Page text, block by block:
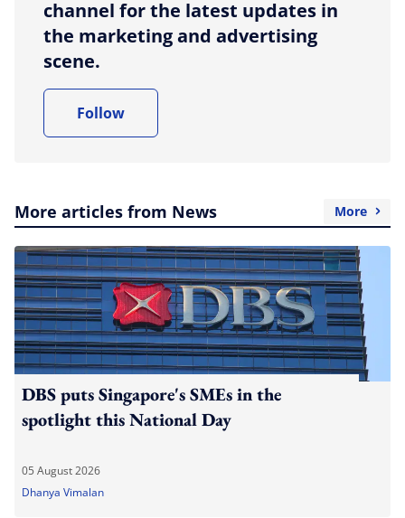
channel for the latest updates in
the marketing and advertising
scene.
Follow
More articles from News More
DBS puts Singapore's SMEs in the
spotlight this National Day
05 August 2026
Dhanya Vimalan